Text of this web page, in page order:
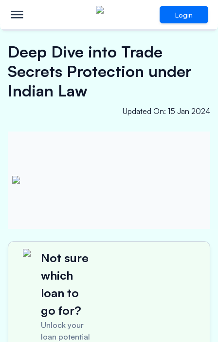
Login
Deep Dive into Trade
Secrets Protection under
Indian Law
Updated On: 15 Jan 2024
Not sure
which
loan to
go for?
Unlock your
loan potential